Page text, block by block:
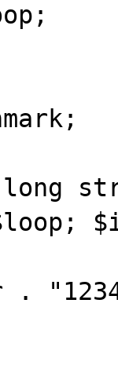
long